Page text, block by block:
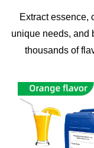
Extract essence,
unique needs, and
thousands of